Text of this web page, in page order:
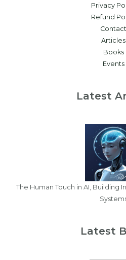
Privacy
Refund
Contact
Articles
Books
Events
Latest
The Human Touch in AI, Building
Latest